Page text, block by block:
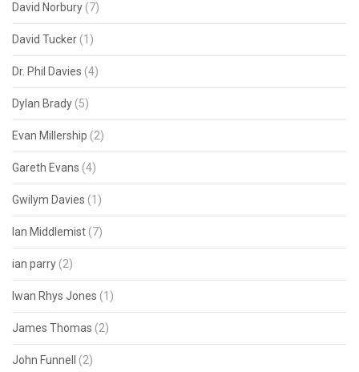
David Norbury (7)
David Tucker (1)
Dr. Phil Davies (4)
Dylan Brady (5)
Evan Millership (2)
Gareth Evans (4)
Gwilym Davies (1)
Ian Middlemist (7)
ian parry (2)
Iwan Rhys Jones (1)
James Thomas (2)
John Funnell (2)